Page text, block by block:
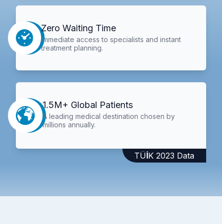
Zero Waiting Time
Immediate access to specialists and instant
treatment planning.
1.5M+ Global Patients
A leading medical destination chosen by
millions annually.
TÜİK 2023 Data